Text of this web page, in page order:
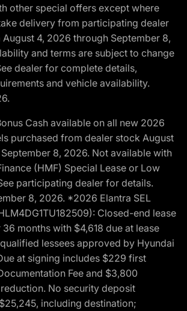
other special offers except where
delivery from participating dealer
4, 2026 through September 8,
and terms are subject to change
dealer for complete details,
and vehicle availability.
Cash available on all new 2026
purchased from dealer stock August
8, 2026. Not available with
(HMF) Special Lease or Low
participating dealer for details.
8, 2026. *2026 Elantra SEL
Closed-end lease
months with $4,618 due at lease
lessees approved by Hyundai
at signing includes $229 first
Fee and $3,800
No security deposit
including destination;